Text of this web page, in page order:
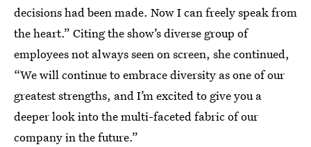
decisions had been made. Now I can freely speak from
the heart.” Citing the show’s diverse group of
employees not always seen on screen, she continued,
“We will continue to embrace diversity as one of our
greatest strengths, and I’m excited to give you a
deeper look into the multi-faceted fabric of our
company in the future.”